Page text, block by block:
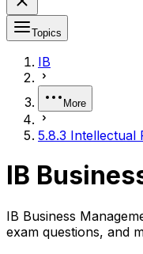
Topics
IB
More
5.8.3 Intellectual
IB
IB Business
exam questions, and